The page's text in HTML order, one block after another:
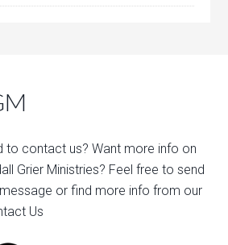
to contact us? Want more info on
Grier Ministries? Feel free tosend
or find more info from our
Us